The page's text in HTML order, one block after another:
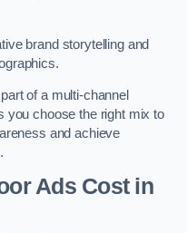
brand storytelling and
of a multi-channel
you choose the right mix to
and achieve
Ads Cost in